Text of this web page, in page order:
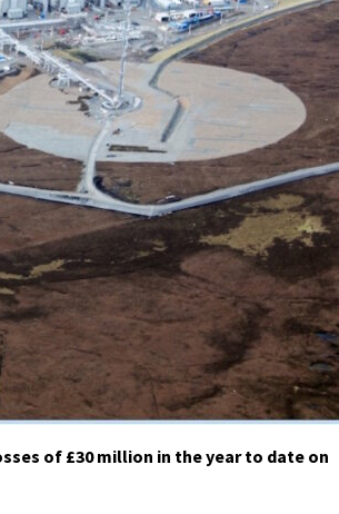
of £30 million in the year to date on